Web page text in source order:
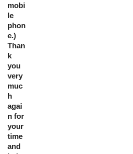
mobi
le
phon
e.)
Than
k
you
very
muc
h
agai
n for
your
time
and